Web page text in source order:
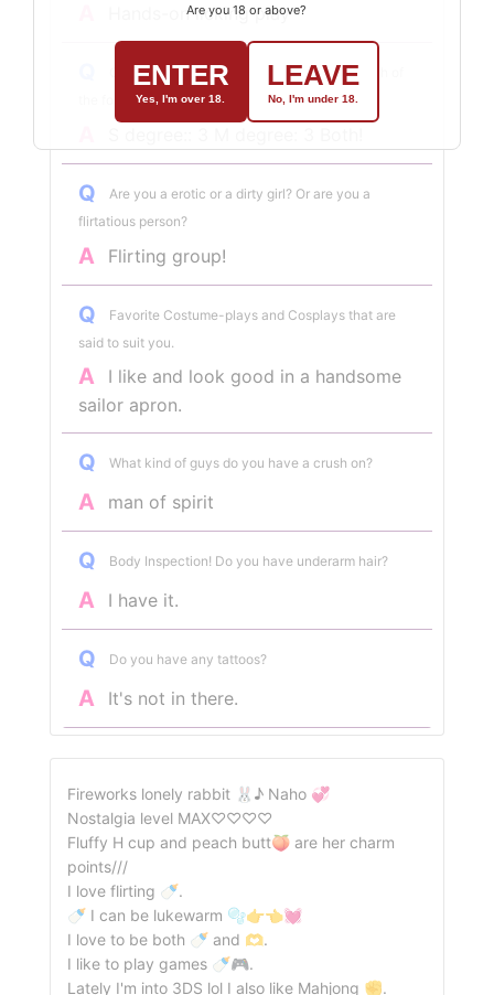
Hands-on licking play
On a scale of 1 to 5, how would you rate each of
the following?
Q
Are you a erotic or a dirty girl? Or are you a
flirtatious person?
A Flirting group!
Q
Favorite Costume-plays and Cosplays that are
said to suit you.
A
I like and look good in a handsome
sailor apron.
Q What kind of guys do you have a crush on?
A man of spirit
Q Body Inspection! Do you have underarm hair?
A I have it.
Q Do you have any tattoos?
A It's not in there.
Fireworks lonely rabbit 🐰♪ Naho 💞
Nostalgia level MAX♡♡♡♡
Fluffy H cup and peach butt🍑 are her charm
points///
I love flirting 🍼.
🍼 I can be lukewarm 🫧👉👈💓
I love to be both 🍼 and 🫶.
I like to play games 🍼🎮.
Lately I'm into 3DS lol I also like Mahjong ✊.
Are you 18 or above?
ENTER
Yes, I'm over 18.
LEAVE
No, I'm under 18.